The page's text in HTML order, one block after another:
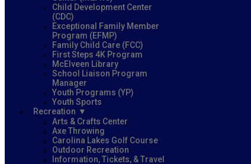
Child Development Center
(CDC)
Exceptional Family Member
Program (EFMP)
Family Child Care (FCC)
First Steps 4K Program
McElveen Library
School Liaison Program
Manager
Youth Programs (YP)
Youth Sports
Recreation
Arts & Crafts Center
Axe Throwing
Carolina Lakes Golf Course
Outdoor Recreation
Information, Tickets, & Travel